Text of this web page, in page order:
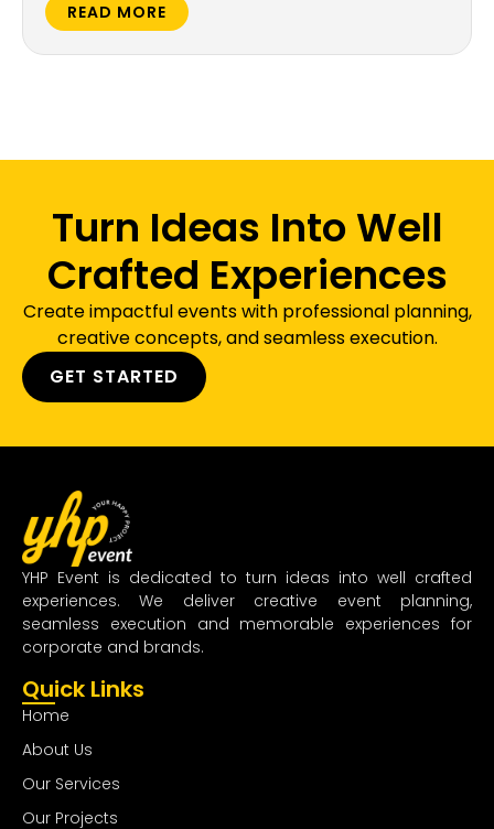
READ MORE
Turn Ideas Into Well
Crafted Experiences
Create impactful events with professional planning,
creative concepts, and seamless execution.
GET STARTED
YHP Event is dedicated to turn ideas into well crafted
experiences. We deliver creative event planning,
seamless execution and memorable experiences for
corporate and brands.
Quick Links
Home
About Us
Our Services
Our Projects